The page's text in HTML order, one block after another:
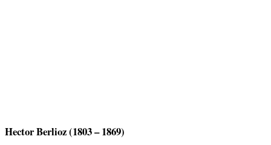
Hector Berlioz (1803 – 1869)